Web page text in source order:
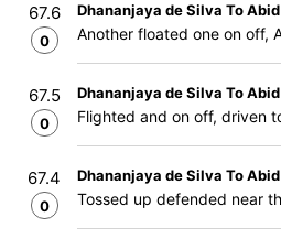
67.6
0
Dhananjaya de Silva To
Another floated one on off,
67.5
0
Dhananjaya de Silva To
Flighted and on off, driven
67.4
0
Dhananjaya de Silva To
Tossed up defended near